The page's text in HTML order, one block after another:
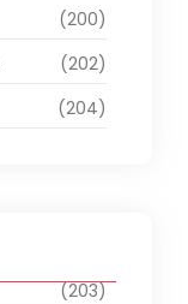
(200)
(202)
(204)
(203)